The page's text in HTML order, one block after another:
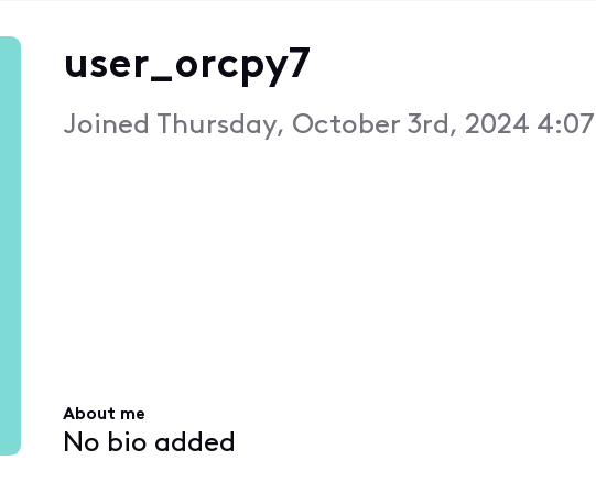
user_orcpy7
Joined Thursday, October 3rd, 2024 4:07
About me
No bio added